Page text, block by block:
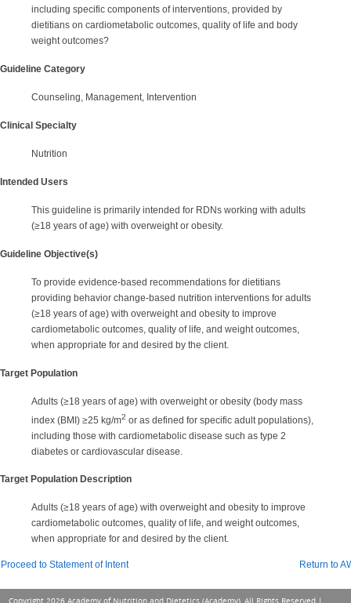
including specific components of interventions, provided by
dietitians on cardiometabolic outcomes, quality of life and body
weight outcomes?
Guideline Category
Counseling, Management, Intervention
Clinical Specialty
Nutrition
Intended Users
This guideline is primarily intended for RDNs working with adults
(≥18 years of age) with overweight or obesity.
Guideline Objective(s)
To provide evidence-based recommendations for dietitians
providing behavior change-based nutrition interventions for adults
(≥18 years of age) with overweight and obesity to improve
cardiometabolic outcomes, quality of life, and weight outcomes,
when appropriate for and desired by the client.
Target Population
Adults (≥18 years of age) with overweight or obesity (body mass
index (BMI) ≥25 kg/m2 or as defined for specific adult populations),
including those with cardiometabolic disease such as type 2
diabetes or cardiovascular disease.
Target Population Description
Adults (≥18 years of age) with overweight and obesity to improve
cardiometabolic outcomes, quality of life, and weight outcomes,
when appropriate for and desired by the client.
Proceed to Statement of Intent Return to